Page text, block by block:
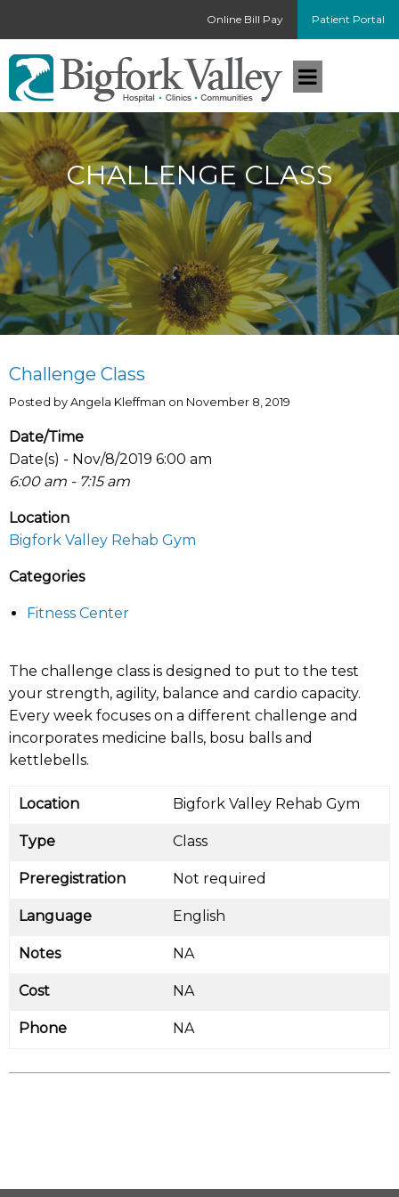
Online Bill Pay Patient Portal
CHALLENGE CLASS
Challenge Class
Posted by Angela Kleffman on November 8, 2019
Date/Time
Date(s) - Nov/8/2019 6:00 am
6:00 am - 7:15 am
Location
Bigfork Valley Rehab Gym
Categories
Fitness Center
The challenge class is designed to put to the test
your strength, agility, balance and cardio capacity.
Every week focuses on a different challenge and
incorporates medicine balls, bosu balls and
kettlebells.
Location Bigfork Valley Rehab Gym
Type Class
Preregistration Not required
Language English
Notes NA
Cost NA
Phone NA